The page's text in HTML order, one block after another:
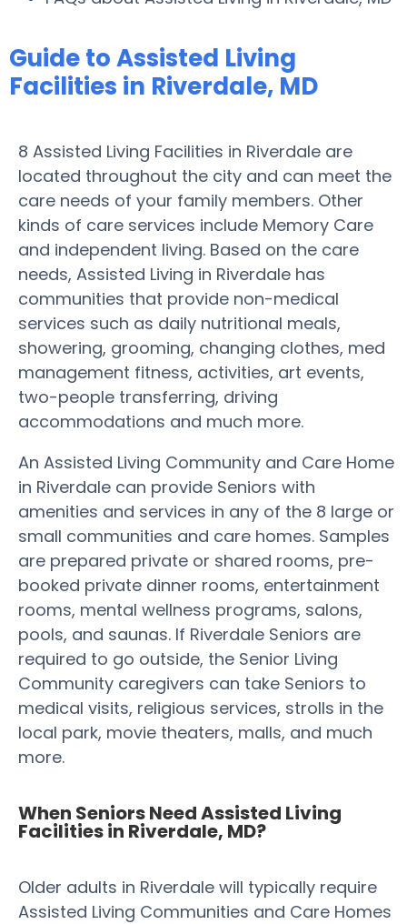
Guide to Assisted Living
Facilities in Riverdale, MD
8 Assisted Living Facilities in Riverdale are
located throughout the city and can meet the
care needs of your family members. Other
kinds of care services include Memory Care
and independent living. Based on the care
needs, Assisted Living in Riverdale has
communities that provide non-medical
services such as daily nutritional meals,
showering, grooming, changing clothes, med
management fitness, activities, art events,
two-people transferring, driving
accommodations and much more.
An Assisted Living Community and Care Home
in Riverdale can provide Seniors with
amenities and services in any of the 8 large or
small communities and care homes. Samples
are prepared private or shared rooms, pre-
booked private dinner rooms, entertainment
rooms, mental wellness programs, salons,
pools, and saunas. If Riverdale Seniors are
required to go outside, the Senior Living
Community caregivers can take Seniors to
medical visits, religious services, strolls in the
local park, movie theaters, malls, and much
more.
When Seniors Need Assisted Living
Facilities in Riverdale, MD?
Older adults in Riverdale will typically require
Assisted Living Communities and Care Homes